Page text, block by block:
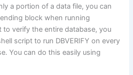
a portion of a data file, you can
block when running
to verify the entire database, you
script to run DBVERIFY on every
You can do this easily using